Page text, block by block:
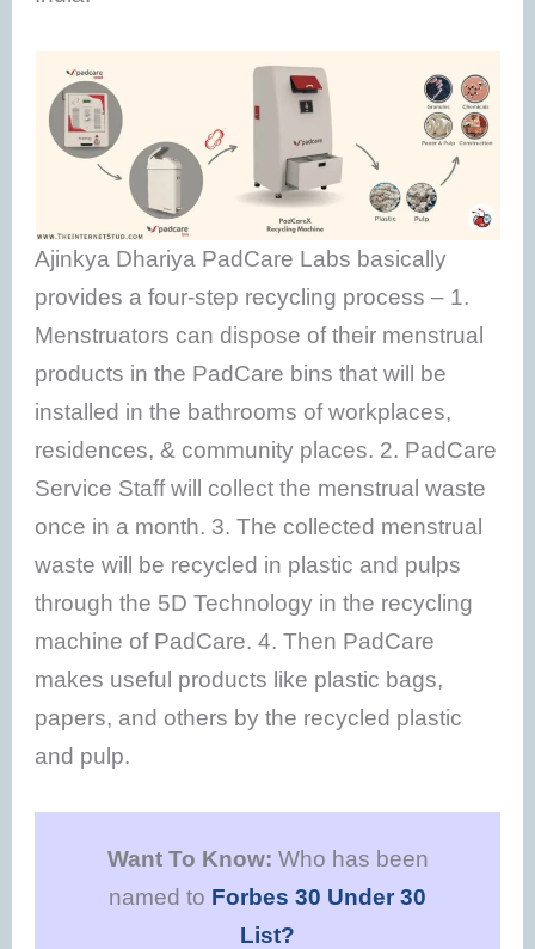
Ajinkya Dhariya PadCare Labs basically
provides a four-step recycling process – 1.
Menstruators can dispose of their menstrual
products in the PadCare bins that will be
installed in the bathrooms of workplaces,
residences, & community places. 2. PadCare
Service Staff will collect the menstrual waste
once in a month. 3. The collected menstrual
waste will be recycled in plastic and pulps
through the 5D Technology in the recycling
machine of PadCare. 4. Then PadCare
makes useful products like plastic bags,
papers, and others by the recycled plastic
and pulp.
Want To Know: Who has been
named to Forbes 30 Under 30
List?